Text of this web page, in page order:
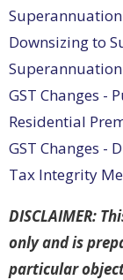
Downsizing to
Superannuation
GST Changes -
Residential
GST Changes -
Tax Integrity
DISCLAIMER:
only and is
particular